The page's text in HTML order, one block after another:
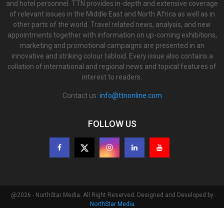
and hotel personnel. TTN provides in-depth and extensive coverage
of relevant issues in the Middle East and North Africa as well as in
other parts of the world. Travel related news, analysis, and new
appointments together with information on up-coming exhibitions,
marketing and promotional campaigns are presented in an
innovative and striking colour tabloid. Every issue also contains a
collation of international and regional news and topical features of
interest to readers.
Contact us: info@ttnonline.com
FOLLOW US
@2026 - NorthStar Media. All Right Reserved. Designed and Developed by
NorthStar Media